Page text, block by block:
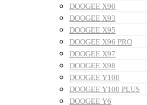
DOOGEE X90
DOOGEE X93
DOOGEE X95
DOOGEE X96 PRO
DOOGEE X97
DOOGEE X98
DOOGEE Y100
DOOGEE Y100 PLUS
DOOGEE Y6